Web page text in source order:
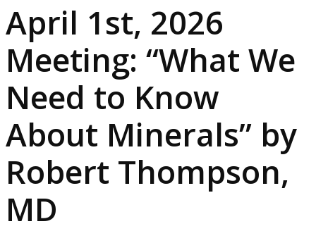
April 1st, 2026
Meeting: “What We
Need to Know
About Minerals” by
Robert Thompson,
MD